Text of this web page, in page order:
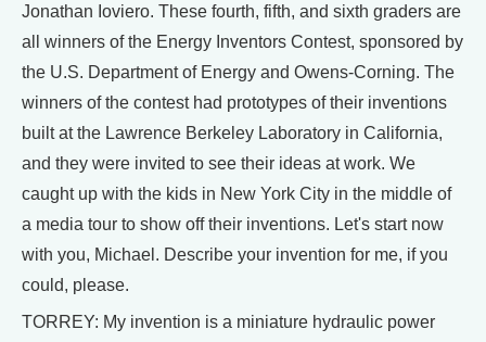
Jonathan Ioviero. These fourth, fifth, and sixth graders are
all winners of the Energy Inventors Contest, sponsored by
the U.S. Department of Energy and Owens-Corning. The
winners of the contest had prototypes of their inventions
built at the Lawrence Berkeley Laboratory in California,
and they were invited to see their ideas at work. We
caught up with the kids in New York City in the middle of
a media tour to show off their inventions. Let's start now
with you, Michael. Describe your invention for me, if you
could, please.
TORREY: My invention is a miniature hydraulic power